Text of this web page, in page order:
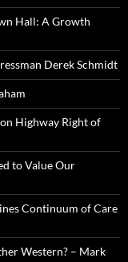
Hall: A Growth
Derek Schmidt
Highway Right of
to Value Our
Continuum of Care
Western? – Mark